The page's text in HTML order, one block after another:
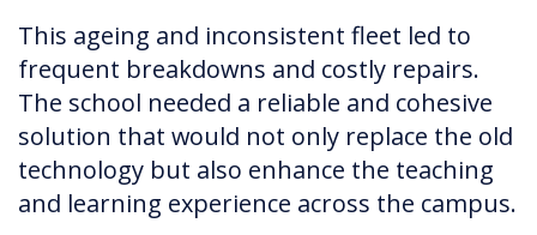
This ageing and inconsistent fleet led to
frequent breakdowns and costly repairs.
The school needed a reliable and cohesive
solution that would not only replace the old
technology but also enhance the teaching
and learning experience across the campus.